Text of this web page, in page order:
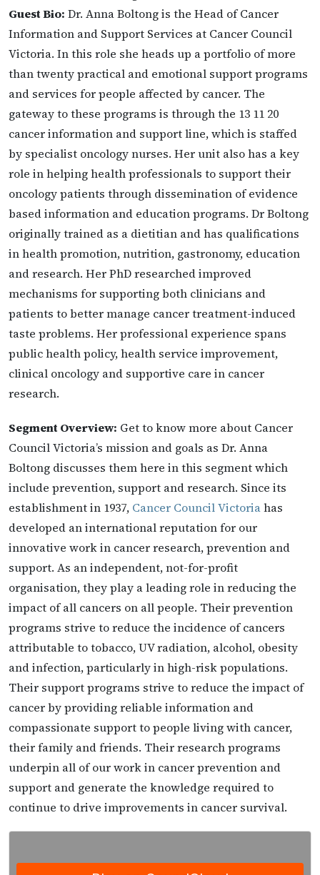
Guest Bio: Dr. Anna Boltong is the Head of Cancer
Information and Support Services at Cancer Council
Victoria. In this role she heads up a portfolio of more
than twenty practical and emotional support programs
and services for people affected by cancer. The
gateway to these programs is through the 13 11 20
cancer information and support line, which is staffed
by specialist oncology nurses. Her unit also has a key
role in helping health professionals to support their
oncology patients through dissemination of evidence
based information and education programs. Dr Boltong
originally trained as a dietitian and has qualifications
in health promotion, nutrition, gastronomy, education
and research. Her PhD researched improved
mechanisms for supporting both clinicians and
patients to better manage cancer treatment-induced
taste problems. Her professional experience spans
public health policy, health service improvement,
clinical oncology and supportive care in cancer
research.
Segment Overview: Get to know more about Cancer
Council Victoria’s mission and goals as Dr. Anna
Boltong discusses them here in this segment which
include prevention, support and research. Since its
establishment in 1937, Cancer Council Victoriahas
developed an international reputation for our
innovative work in cancer research, prevention and
support. As an independent, not-for-profit
organisation, they play a leading role in reducing the
impact of all cancers on all people. Their prevention
programs strive to reduce the incidence of cancers
attributable to tobacco, UV radiation, alcohol, obesity
and infection, particularly in high-risk populations.
Their support programs strive to reduce the impact of
cancer by providing reliable information and
compassionate support to people living with cancer,
their family and friends. Their research programs
underpin all of our work in cancer prevention and
support and generate the knowledge required to
continue to drive improvements in cancer survival.